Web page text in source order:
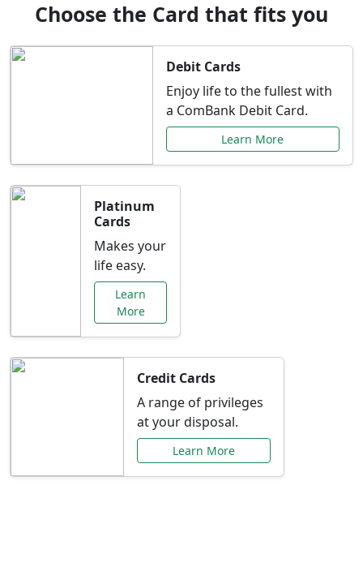
Choose the Card that fits you
Debit Cards
Enjoy life to the fullest with
a ComBank Debit Card.
Learn More
Platinum
Cards
Makes your
life easy.
Learn
More
Credit Cards
A range of privileges
at your disposal.
Learn More